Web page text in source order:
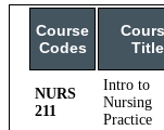
Course
Codes
Title
NURS
211
Intro to
Nursing
Practice